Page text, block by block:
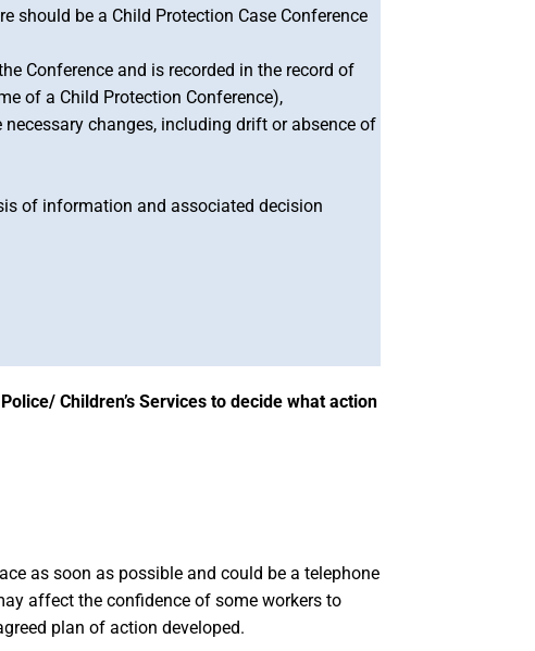
should be a Child Protection Case Conference
Conference and is recorded in the record of
of a Child Protection Conference),
changes, including drift or absence of
of information and associated decision
Children’s Services to decide what action
as soon as possible and could be a telephone
affect the confidence of some workers to
plan of action developed.